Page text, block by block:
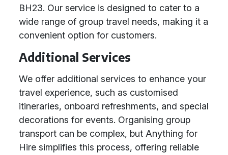
BH23. Our service is designed to cater to a
wide range of group travel needs, making it a
convenient option for customers.
Additional Services
We offer additional services to enhance your
travel experience, such as customised
itineraries, onboard refreshments, and special
decorations for events. Organising group
transport can be complex, but Anything for
Hire simplifies this process, offering reliable